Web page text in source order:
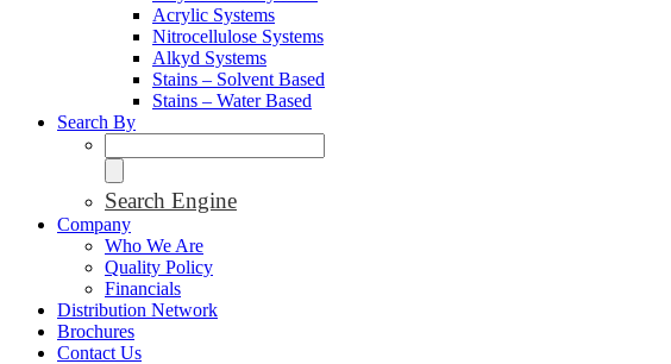
Acrylic Systems
Nitrocellulose Systems
Alkyd Systems
Stains – Solvent Based
Stains – Water Based
Search By
Search Engine
Company
Who We Are
Quality Policy
Financials
Distribution Network
Brochures
Contact Us